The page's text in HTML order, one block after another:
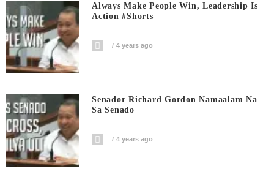
Always Make People Win, Leadership Is
Action #shorts
4 years ago
Senador Richard Gordon Namaalam Na
Sa Senado
4 years ago